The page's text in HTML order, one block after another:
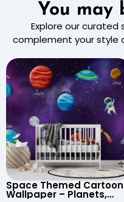
You may
Explore our
complement your style
Space Themed Cartoon
Wallpaper – Planets,